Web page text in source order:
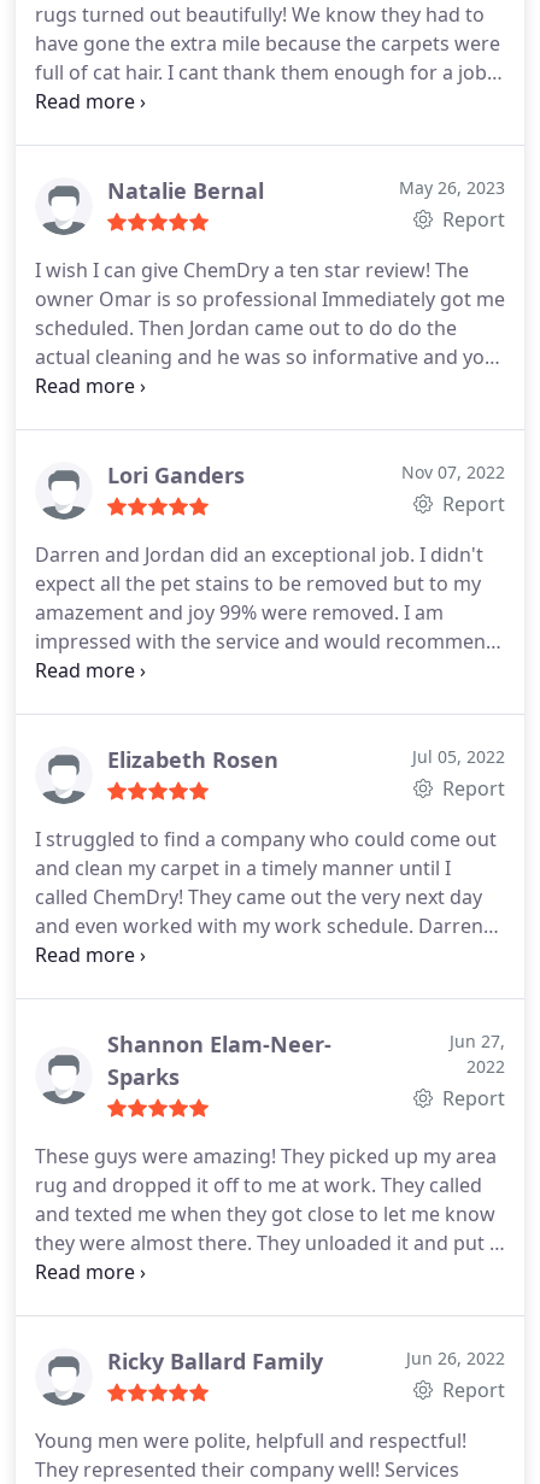
rugs turned out beautifully! We know they had to
have gone the extra mile because the carpets were
full of cat hair. I cant thank them enough for a job
well done,
Natalie Bernal May 26, 2023
Report
I wish I can give ChemDry a ten star review! The
owner Omar is so professional Immediately got me
scheduled. Then Jordan came out to do do the
actual cleaning and he was so informative and you
can just tell hes passionate about his work. Thank
Lori Ganders Nov 07, 2022
Report
Darren and Jordan did an exceptional job. I didn't
expect all the pet stains to be removed but to my
amazement and joy 99% were removed. I am
impressed with the service and would recommend
the company to all. Services General carpet
Elizabeth Rosen Jul 05, 2022
Report
I struggled to find a company who could come out
and clean my carpet in a timely manner until I
called ChemDry! They came out the very next day
and even worked with my work schedule. Darren
was my technician and he was extremely helpful,
I shampooed this carpet 3 times myself and could
not get the smell out. Well, Darren was able to get
my carpets cleaner than new and my house smells
company in the future, HIGHLY recommend these
guys!
Shannon Elam-Neer-
Sparks
Jun 27,
2022
Report
These guys were amazing! They picked up my area
rug and dropped it off to me at work. They called
and texted me when they got close to let me know
they were almost there. They unloaded it and put it
back in to my SUV for me. It looks beautiful and
Ricky Ballard Family Jun 26, 2022
Report
Young men were polite, helpfull and respectful!
They represented their company well! Services